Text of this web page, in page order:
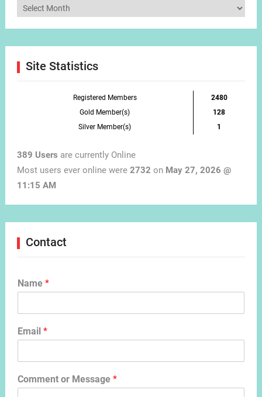
Articles
Site Statistics
Registered Members
2480
Gold Member(s)
128
Silver Member(s)
1
389 Users are currently Online
Most users ever online were 2732 on May 27, 2026 @
11:15 AM
Contact
Name *
Email *
Comment or Message *